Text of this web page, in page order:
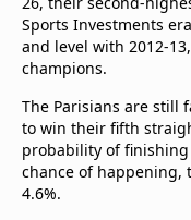
Sports Investments
and level with 2012-
champions.
The Parisians are still
to win their fifth
probability of finishing
chance of happening,
4.6%.